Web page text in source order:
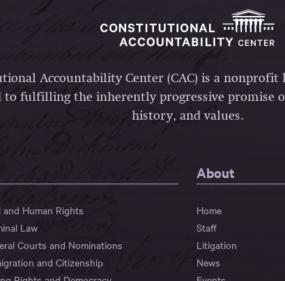
Accountability Center (CAC) is a
to fulfilling the inherently progressive promise
history, and values.
and Human Rights
Law
Courts and Nominations
and Citizenship
About
Home
Staff
Litigation
News